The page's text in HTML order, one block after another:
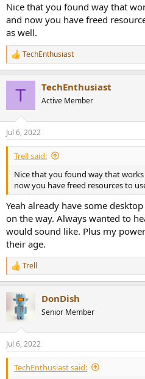
Nice that you found way that
and now you have freed
as well.
R
e
n
s
:
TechEnthusiast
T TechEnthusiast
Active Member
Jul 6, 2022
Trell said:
Nice that you found way that
now you have freed resources to
Yeah already have some
on the way. Always wanted to
would sound like. Plus my
their age.
R
e
c
n
s
:
Trell
DonDish
Senior Member
Jul 6, 2022
TechEnthusiast said: